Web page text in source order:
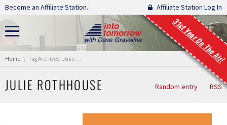
Skip navigation
Become an Affiliate Station. Affiliate Station Log In
31st Year On The Air!
You are here:
Home Tag Archives: Julie Rothhouse
JULIE ROTHHOUSE Random entry RSS